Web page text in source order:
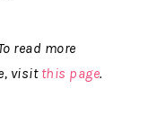
read more
visit this page.